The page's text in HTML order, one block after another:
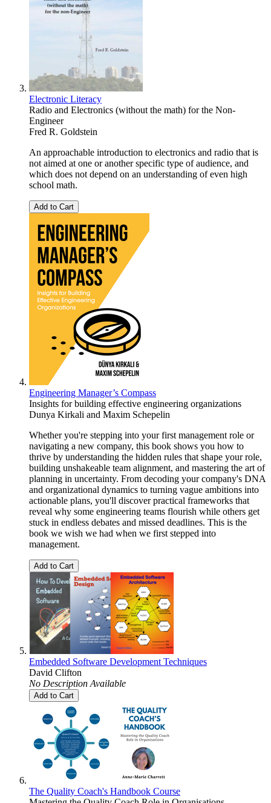
Electronic Literacy
Radio and Electronics (without the math) for the Non-
Engineer
Fred R. Goldstein
An approachable introduction to electronics and radio that is
not aimed at one or another specific type of audience, and
which does not depend on an understanding of even high
school math.
Add to Cart
Engineering Manager’s Compass
Insights for building effective engineering organizations
Dunya Kirkali and Maxim Schepelin
Whether you're stepping into your first management role or
navigating a new company, this book shows you how to
thrive by understanding the hidden rules that shape your role,
building unshakeable team alignment, and mastering the art of
planning in uncertainty. From decoding your company's DNA
and organizational dynamics to turning vague ambitions into
actionable plans, you'll discover practical frameworks that
reveal why some engineering teams flourish while others get
stuck in endless debates and missed deadlines. This is the
book we wish we had when we first stepped into
management.
Add to Cart
Embedded Software Development Techniques
David Clifton
No Description Available
Add to Cart
The Quality Coach's Handbook Course